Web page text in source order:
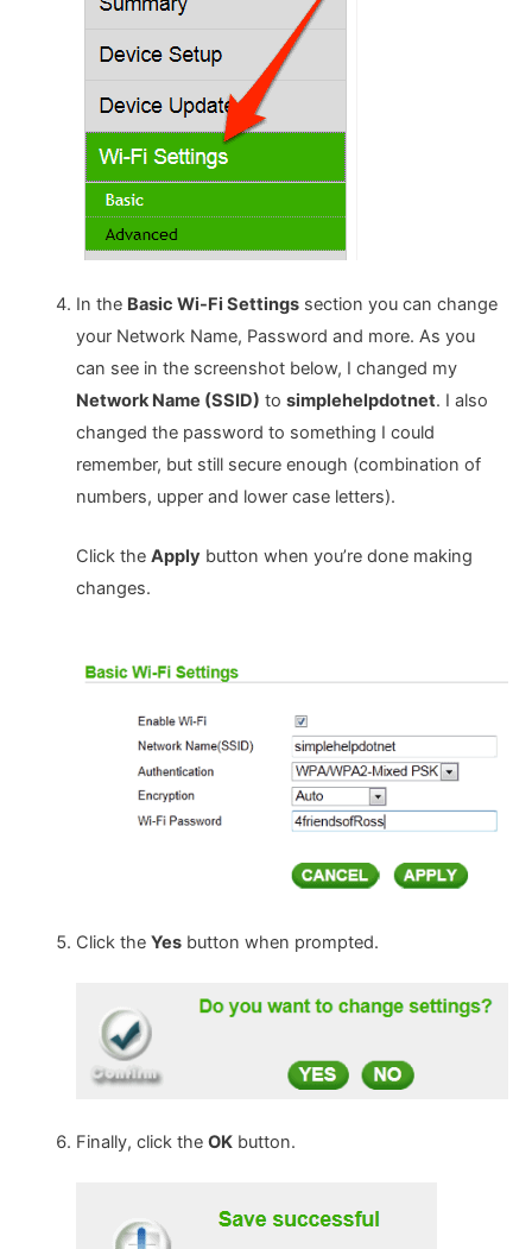
In the Basic Wi-Fi Settingssection you can change
your Network Name, Password and more. As you
can see in the screenshot below, I changed my
Network Name (SSID) to simplehelpdotnet. I also
changed the password to something I could
remember, but still secure enough (combination of
numbers, upper and lower case letters).
Click the Apply button when you’re done making
changes.
Click the Yesbutton when prompted.
Finally, click the OKbutton.